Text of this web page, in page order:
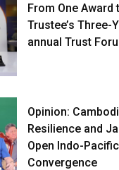
From One Award
Trustee’s Three-
annual Trust
Opinion:
Resilience and
Open Indo-
Convergence